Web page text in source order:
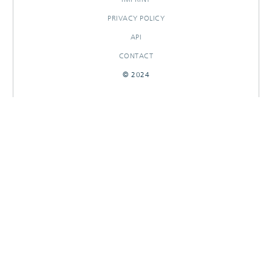
PRIVACY POLICY
API
CONTACT
© 2024